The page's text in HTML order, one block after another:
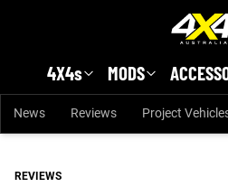
4X4s MODS
News Reviews Project
REVIEWS